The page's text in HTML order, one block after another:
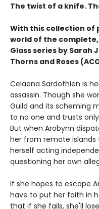
The twist of a knife.
With this collection of
world of the
Glass series by Sarah
Thorns and Roses
Celaena Sardothien is
assassin. Though she
Guild and its scheming
to no one and trusts
But when Arobynn
her from remote islands
herself acting
questioning her own
If she hopes to escape
have to put her faith in
that if she fails, she'll